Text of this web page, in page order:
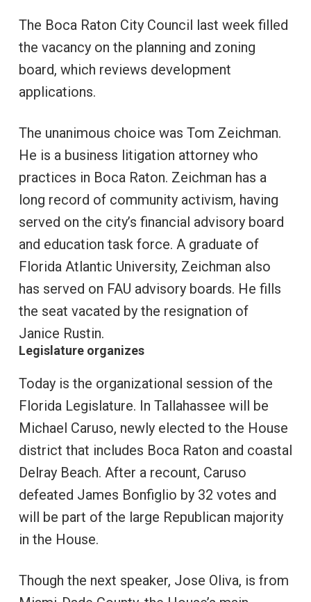
The Boca Raton City Council last week filled
the vacancy on the planning and zoning
board, which reviews development
applications.
The unanimous choice was Tom Zeichman.
He is a business litigation attorney who
practices in Boca Raton. Zeichman has a
long record of community activism, having
served on the city’s financial advisory board
and education task force. A graduate of
Florida Atlantic University, Zeichman also
has served on FAU advisory boards. He fills
the seat vacated by the resignation of
Janice Rustin.
Legislature organizes
Today is the organizational session of the
Florida Legislature. In Tallahassee will be
Michael Caruso, newly elected to the House
district that includes Boca Raton and coastal
Delray Beach. After a recount, Caruso
defeated James Bonfiglio by 32 votes and
will be part of the large Republican majority
in the House.
Though the next speaker, Jose Oliva, is from